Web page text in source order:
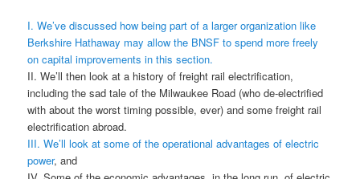
I. We’ve discussed how being part of a larger organization like
Berkshire Hathaway may allow the BNSF to spend more freely
on capital improvements in this section.
II. We’ll then look at a history of freight rail electrification,
including the sad tale of the Milwaukee Road (who de-electrified
with about the worst timing possible, ever) and some freight rail
electrification abroad.
III. We’ll look at some of the operational advantages of electric
power, and